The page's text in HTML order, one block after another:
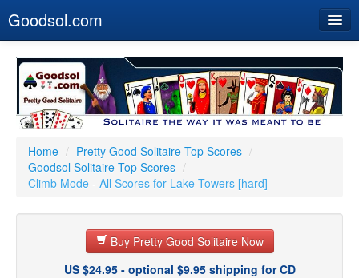
Goodsol.com
Buy Now
Download
Our Games
Resources
Customer Service
Home / Pretty Good Solitaire Top Scores /
Goodsol Solitaire Top Scores /
Climb Mode - All Scores for Lake Towers [hard]
Buy Pretty Good Solitaire Now
US $24.95 - optional $9.95 shipping for CD